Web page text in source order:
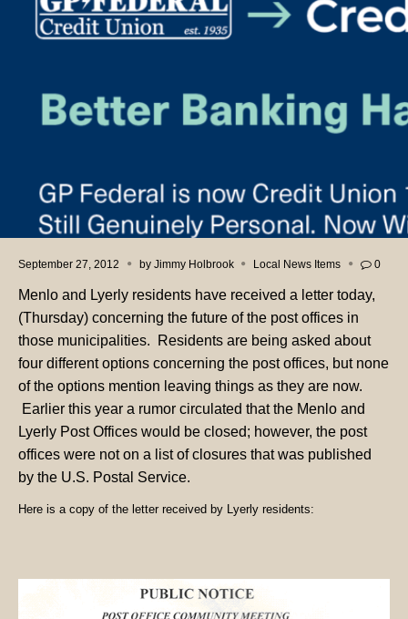
September 27, 2012 by Jimmy Holbrook Local News Items 0
Menlo and Lyerly residents have received a letter today,
(Thursday) concerning the future of the post offices in
those municipalities. Residents are being asked about
four different options concerning the post offices, but none
of the options mention leaving things as they are now.
Earlier this year a rumor circulated that the Menlo and
Lyerly Post Offices would be closed; however, the post
offices were not on a list of closures that was published
by the U.S. Postal Service.
Here is a copy of the letter received by Lyerly residents: